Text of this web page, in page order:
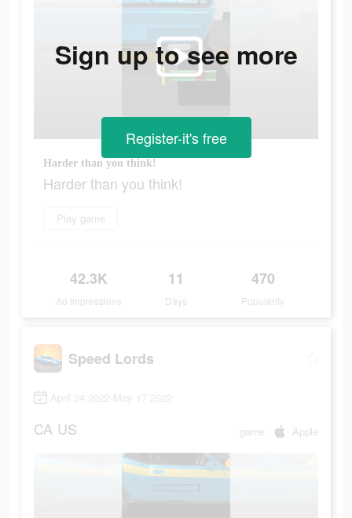
Harder than you think!
Harder than you think!
Play game
42.3K
Ad Impressions
11
Days
470
Popularity
Sign up to see more
Register-it's free
Speed Lords
April 24 2022-May 17 2022
CA US game Apple